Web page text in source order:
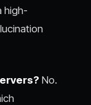
high-
No.